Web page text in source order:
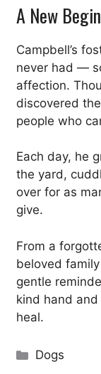
A New
Campbell’s
never had —
affection.
discovered
people who
Each day, he
the yard,
over for as
give.
From a
beloved
gentle
kind hand
heal.
Categories
Dogs